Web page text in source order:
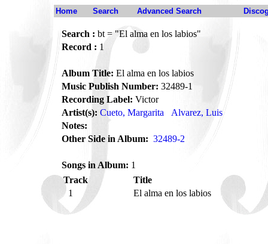
Home Search Advanced Search
Search : bt = "El alma en los labios"
Record : 1
Album Title: El alma en los labios
Music Publish Number: 32489-1
Recording Label: Victor
Artist(s): Cueto, Margarita
Alvarez, Luis
Notes:
Other Side in Album: 32489-2
Songs in Album: 1
Track
Title
1
El alma en los labios